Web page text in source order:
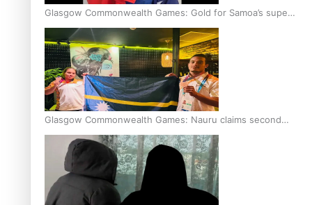
Glasgow Commonwealth Games: Gold for Samoa’s super
Stowers
Glasgow Commonwealth Games: Nauru claims second
bronze, adding to Pacific medal tally